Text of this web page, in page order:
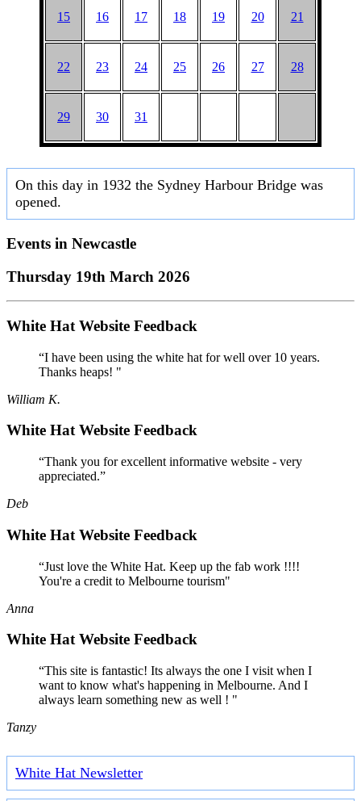
15 16 17 18 19 20 21
22 23 24 25 26 27 28
29 30 31
On this day in 1932 the Sydney Harbour Bridge was
opened.
Events in Newcastle
Thursday 19th March 2026
White Hat Website Feedback
“I have been using the white hat for well over 10 years.
Thanks heaps! "
William K.
White Hat Website Feedback
“Thank you for excellent informative website - very
appreciated.”
Deb
White Hat Website Feedback
“Just love the White Hat. Keep up the fab work !!!!
You're a credit to Melbourne tourism"
Anna
White Hat Website Feedback
“This site is fantastic! Its always the one I visit when I
want to know what's happening in Melbourne. And I
always learn something new as well ! "
Tanzy
White Hat Newsletter